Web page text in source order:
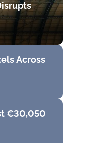
Across
€30,050